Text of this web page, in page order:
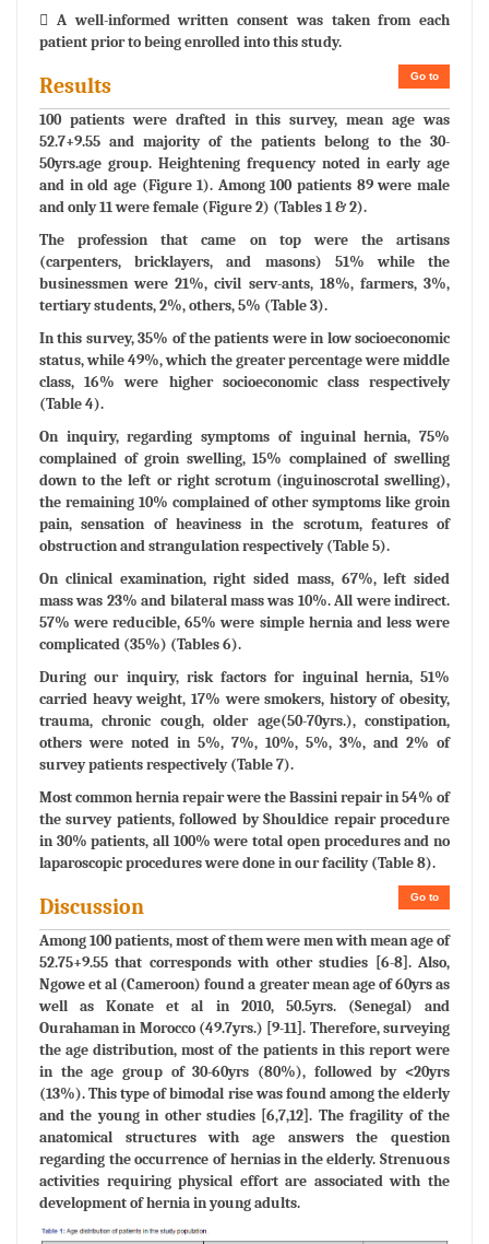
 A well-informed written consent was taken from each
patient prior to being enrolled into this study.
Go to
Results
100 patients were drafted in this survey, mean age was
52.7+9.55 and majority of the patients belong to the 30-
50yrs.age group. Heightening frequency noted in early age
and in old age (Figure 1). Among 100 patients 89 were male
and only 11 were female (Figure 2) (Tables 1 & 2).
The profession that came on top were the artisans
(carpenters, bricklayers, and masons) 51% while the
businessmen were 21%, civil serv-ants, 18%, farmers, 3%,
tertiary students, 2%, others, 5% (Table 3).
In this survey, 35% of the patients were in low socioeconomic
status, while 49%, which the greater percentage were middle
class, 16% were higher socioeconomic class respectively
(Table 4).
On inquiry, regarding symptoms of inguinal hernia, 75%
complained of groin swelling, 15% complained of swelling
down to the left or right scrotum (inguinoscrotal swelling),
the remaining 10% complained of other symptoms like groin
pain, sensation of heaviness in the scrotum, features of
obstruction and strangulation respectively (Table 5).
On clinical examination, right sided mass, 67%, left sided
mass was 23% and bilateral mass was 10%. All were indirect.
57% were reducible, 65% were simple hernia and less were
complicated (35%) (Tables 6).
During our inquiry, risk factors for inguinal hernia, 51%
carried heavy weight, 17% were smokers, history of obesity,
trauma, chronic cough, older age(50-70yrs.), constipation,
others were noted in 5%, 7%, 10%, 5%, 3%, and 2% of
survey patients respectively (Table 7).
Most common hernia repair were the Bassini repair in 54% of
the survey patients, followed by Shouldice repair procedure
in 30% patients, all 100% were total open procedures and no
laparoscopic procedures were done in our facility (Table 8).
Go to
Discussion
Among 100 patients, most of them were men with mean age of
52.75+9.55 that corresponds with other studies [6-8]. Also,
Ngowe et al (Cameroon) found a greater mean age of 60yrs as
well as Konate et al in 2010, 50.5yrs. (Senegal) and
Ourahaman in Morocco (49.7yrs.) [9-11]. Therefore, surveying
the age distribution, most of the patients in this report were
in the age group of 30-60yrs (80%), followed by <20yrs
(13%). This type of bimodal rise was found among the elderly
and the young in other studies [6,7,12]. The fragility of the
anatomical structures with age answers the question
regarding the occurrence of hernias in the elderly. Strenuous
activities requiring physical effort are associated with the
development of hernia in young adults.